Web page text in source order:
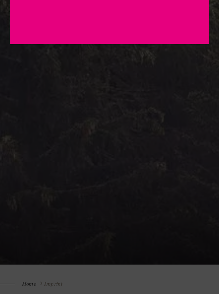
Home Imprint